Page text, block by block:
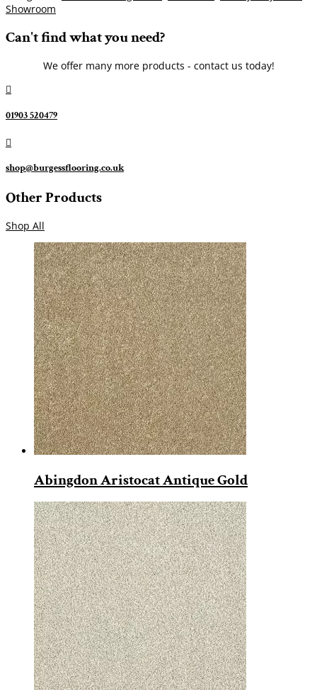
Showroom
Can't find what you need?
We offer many more products - contact us today!

01903 520479

shop@burgessflooring.co.uk
Other Products
Shop All
Abingdon Aristocat Antique Gold